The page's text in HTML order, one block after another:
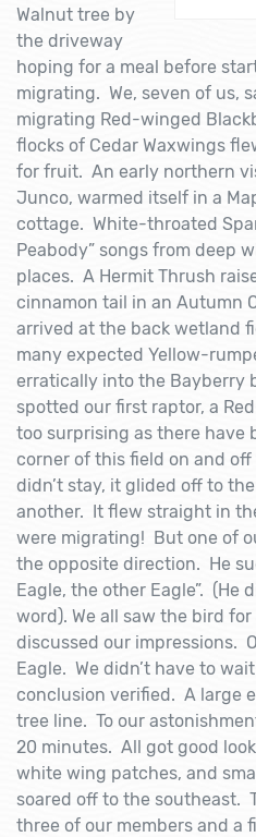
Walnut tree by
the driveway
hoping for a meal before
migrating. We, seven of us,
migrating Red-winged
flocks of Cedar Waxwings
for fruit. An early northern
Junco, warmed itself in a
cottage. White-throated
Peabody” songs from deep
places. A Hermit Thrush
cinnamon tail in an Autumn
arrived at the back wetland
many expected Yellow-
erratically into the Bayberry
spotted our first raptor, a
too surprising as there have
corner of this field on and
didn’t stay, it glided off to
another. It flew straight in
were migrating! But one of
the opposite direction. He
Eagle, the other Eagle”. (He
word). We all saw the bird
discussed our impressions.
Eagle. We didn’t have to
conclusion verified. A large
tree line. To our
20 minutes. All got good
white wing patches, and
soared off to the southeast.
three of our members and a